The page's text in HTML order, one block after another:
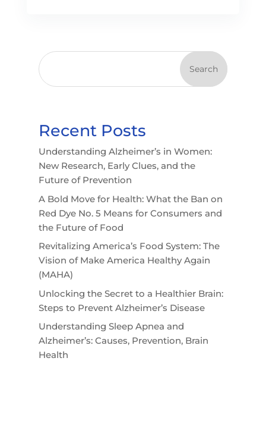
Search
Recent Posts
Understanding Alzheimer’s in Women:
New Research, Early Clues, and the
Future of Prevention
A Bold Move for Health: What the Ban on
Red Dye No. 5 Means for Consumers and
the Future of Food
Revitalizing America’s Food System: The
Vision of Make America Healthy Again
(MAHA)
Unlocking the Secret to a Healthier Brain:
Steps to Prevent Alzheimer’s Disease
Understanding Sleep Apnea and
Alzheimer’s: Causes, Prevention, Brain
Health